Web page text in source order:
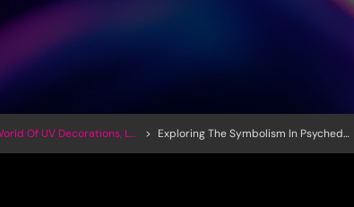
Enter The World Of UV Decorations, LED Inflatables And Trippy Art > Exploring The Symbolism In Psychedelic Dragon Art